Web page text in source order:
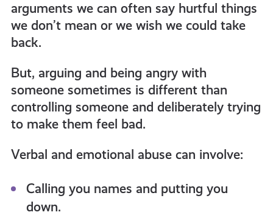
arguments we can often say hurtful things
we don’t mean or we wish we could take
back.
But, arguing and being angry with
someone sometimes is different than
controlling someone and deliberately trying
to make them feel bad.
Verbal and emotional abuse can involve:
Calling you names and putting you
down.